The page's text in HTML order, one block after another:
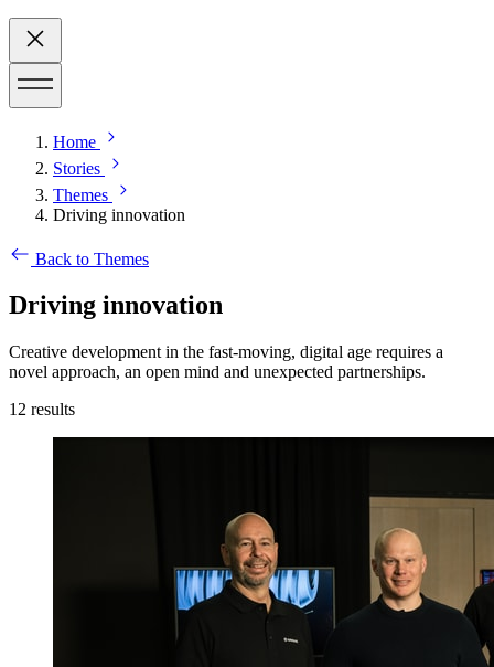
Home
Stories
Themes
Driving innovation
Back to Themes
Driving innovation
Creative development in the fast-moving, digital age requires a
novel approach, an open mind and unexpected partnerships.
12 results